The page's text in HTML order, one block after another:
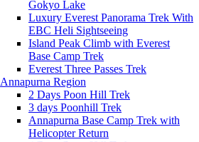
Gokyo Lake
Luxury Everest Panorama Trek With
EBC Heli Sightseeing
Island Peak Climb with Everest
Base Camp Trek
Everest Three Passes Trek
Annapurna Region
2 Days Poon Hill Trek
3 days Poonhill Trek
Annapurna Base Camp Trek with
Helicopter Return